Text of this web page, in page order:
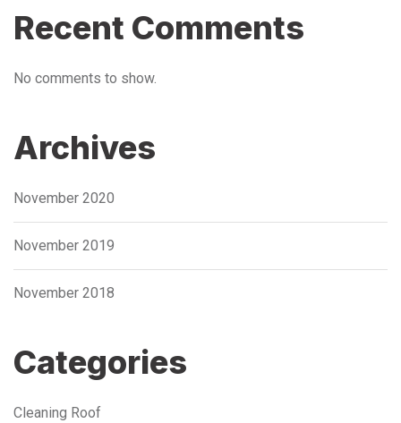
Recent Comments
No comments to show.
Archives
November 2020
November 2019
November 2018
Categories
Cleaning Roof